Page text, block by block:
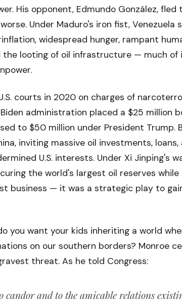
His opponent, Edmundo González, fled
Under Maduro's iron fist, Venezuela
widespread hunger, rampant
the looting of oil infrastructure — much
courts in 2020 on charges of
administration placed a $25 million
to $50 million under President Trump.
inviting massive oil investments,
U.S. interests. Under Xi Jinping's
the world's largest oil reserves
business — it was a strategic play to
you want your kids inheriting a world
on our southern borders? Monroe
threat. As he told Congress:
candor and to the amicable relations